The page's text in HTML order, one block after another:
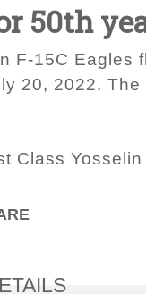
50th
F-15C Eagles
20, 2022.
Class Yosselin